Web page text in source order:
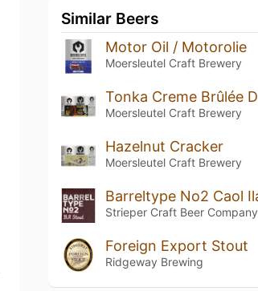
Similar Beers
Motor Oil / Motorolie
Moersleutel Craft Brewery
Moersleutel Craft Brewery
Hazelnut Cracker
Moersleutel Craft Brewery
Strieper Craft Beer Company
Foreign Export Stout
Ridgeway Brewing